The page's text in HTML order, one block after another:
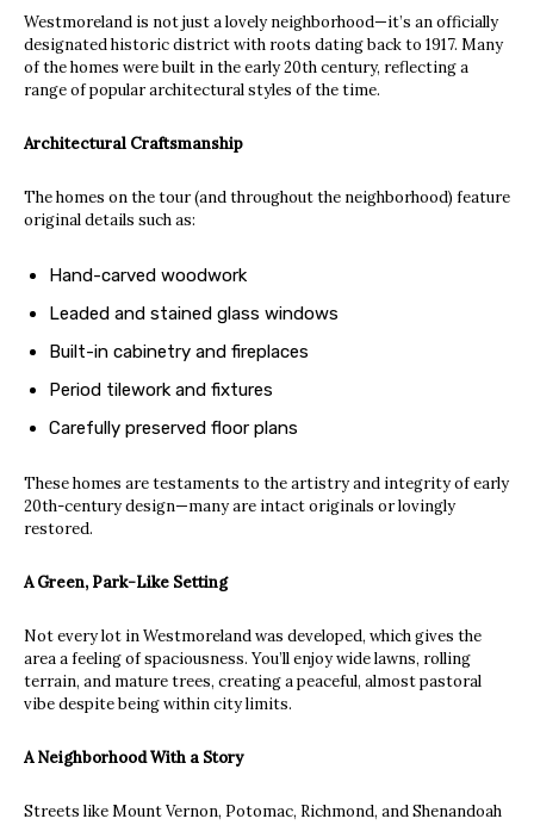
Westmoreland is not just a lovely neighborhood—it’s an officially
designated historic district with roots dating back to 1917. Many
of the homes were built in the early 20th century, reflecting a
range of popular architectural styles of the time.
Architectural Craftsmanship
The homes on the tour (and throughout the neighborhood) feature
original details such as:
Hand-carved woodwork
Leaded and stained glass windows
Built-in cabinetry and fireplaces
Period tilework and fixtures
Carefully preserved floor plans
These homes are testaments to the artistry and integrity of early
20th-century design—many are intact originals or lovingly
restored.
A Green, Park-Like Setting
Not every lot in Westmoreland was developed, which gives the
area a feeling of spaciousness. You’ll enjoy wide lawns, rolling
terrain, and mature trees, creating a peaceful, almost pastoral
vibe despite being within city limits.
A Neighborhood With a Story
Streets like Mount Vernon, Potomac, Richmond, and Shenandoah